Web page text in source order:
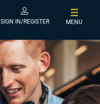
SIGN IN/REGISTER MENU